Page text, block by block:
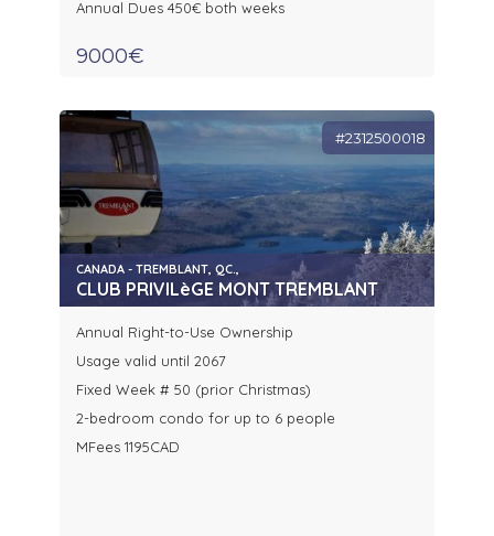
Annual Dues 450€ both weeks
9000€
#2312500018
CANADA - TREMBLANT, QC.,
CLUB PRIVILèGE MONT TREMBLANT
Annual Right-to-Use Ownership
Usage valid until 2067
Fixed Week # 50 (prior Christmas)
2-bedroom condo for up to 6 people
MFees 1195CAD